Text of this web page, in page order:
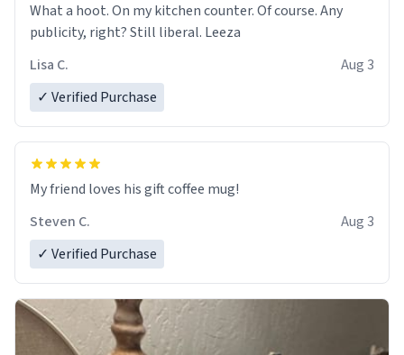
What a hoot. On my kitchen counter. Of course. Any
publicity, right? Still liberal. Leeza
Lisa C.
Aug 3
✓ Verified Purchase
My friend loves his gift coffee mug!
Steven C.
Aug 3
✓ Verified Purchase